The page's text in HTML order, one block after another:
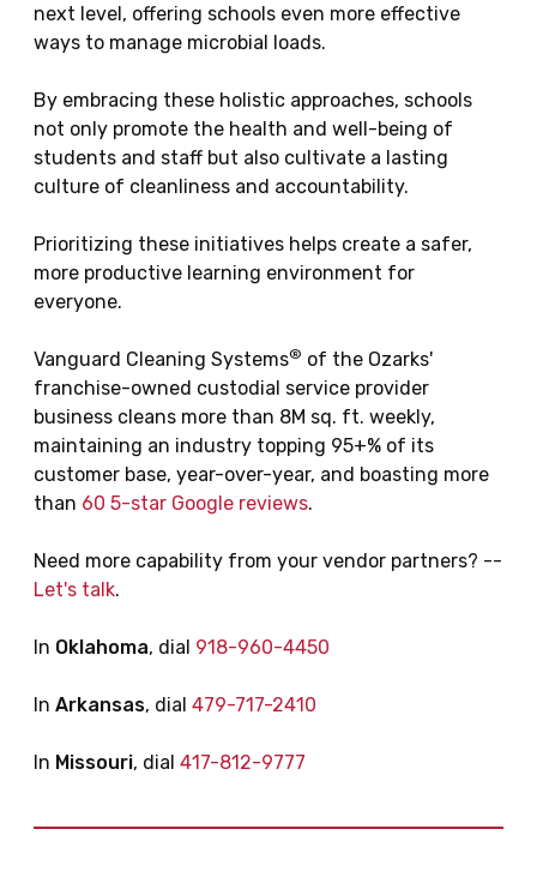
next level, offering schools even more effective
ways to manage microbial loads.
By embracing these holistic approaches, schools
not only promote the health and well-being of
students and staff but also cultivate a lasting
culture of cleanliness and accountability.
Prioritizing these initiatives helps create a safer,
more productive learning environment for
everyone.
Vanguard Cleaning Systems® of the Ozarks'
franchise-owned custodial service provider
business cleans more than 8M sq. ft. weekly,
maintaining an industry topping 95+% of its
customer base, year-over-year, and boasting more
than 60 5-star Google reviews.
Need more capability from your vendor partners? --
Let's talk.
In Oklahoma, dial 918-960-4450
In Arkansas, dial 479-717-2410
In Missouri, dial 417-812-9777